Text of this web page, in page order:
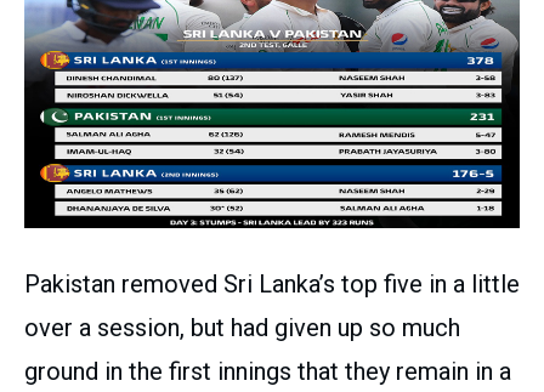
Pakistan removed Sri Lanka’s top five in a little
over a session, but had given up so much
ground in the first innings that they remain in a